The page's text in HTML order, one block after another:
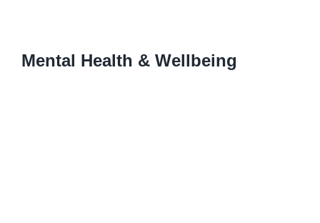
Mental Health & Wellbeing